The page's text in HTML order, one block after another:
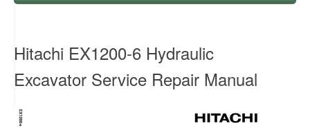
Skip
Hitachi EX1200-6 Hydraulic
Excavator Service Repair Manual